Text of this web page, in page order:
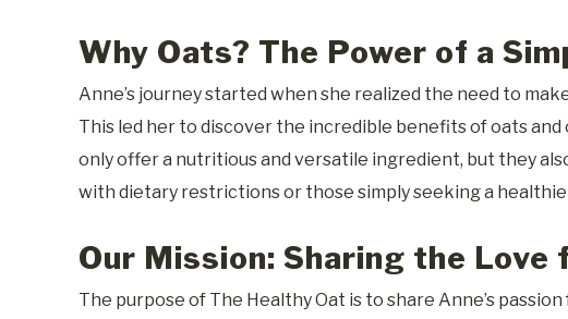
Why Oats? The Power of a
Anne’s journey started when she realized the need to
This led her to discover the incredible benefits of oats
only offer a nutritious and versatile ingredient, but they
with dietary restrictions or those simply seeking a
Our Mission: Sharing the Love
The purpose of The Healthy Oat is to share Anne’s